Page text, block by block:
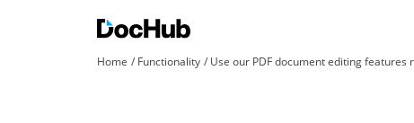
Home Functionality Use our PDF document editing